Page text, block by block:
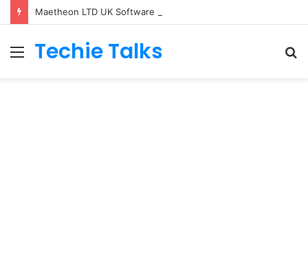
Maetheon LTD UK Software & Digital Solutions Company
Menu
Techie Talks